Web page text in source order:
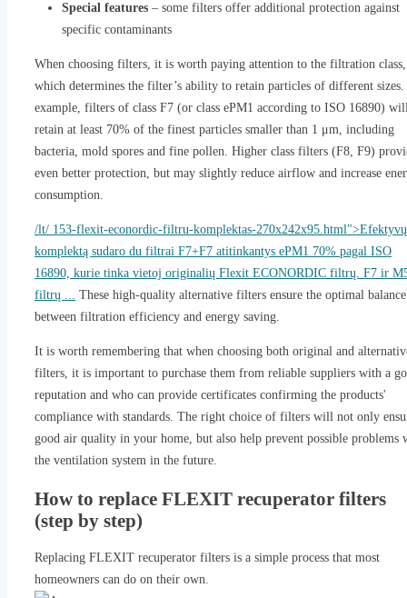
Special features – some filters offer additional protection against
specific contaminants
When choosing filters, it is worth paying attention to the filtration class,
which determines the filter’s ability to retain particles of different
example, filters of class F7 (or class ePM1 according to ISO 16890)
retain at least 70% of the finest particles smaller than 1 μm, including
bacteria, mold spores and fine pollen. Higher class filters (F8, F9)
even better protection, but may slightly reduce airflow and increase
consumption.
/lt/ 153-flexit-econordic-filtru-komplektas-270x242x95.html">Efektyvų
komplektą sudaro du filtrai F7+F7 atitinkantys ePM1 70% pagal ISO
16890, kurie tinka vietoj originalių Flexit ECONORDIC filtrų. F7 ir
filtrų ... These high-quality alternative filters ensure the optimal balance
between filtration efficiency and energy saving.
It is worth remembering that when choosing both original and
filters, it is important to purchase them from reliable suppliers with a
reputation and who can provide certificates confirming the products'
compliance with standards. The right choice of filters will not only
good air quality in your home, but also help prevent possible problems
the ventilation system in the future.
How to replace FLEXIT recuperator filters
(step by step)
Replacing FLEXIT recuperator filters is a simple process that most
homeowners can do on their own.